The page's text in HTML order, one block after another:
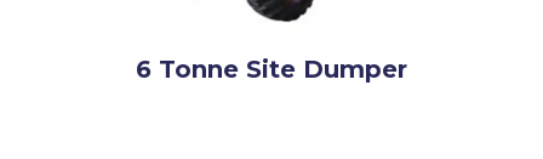
6 Tonne Site Dumper